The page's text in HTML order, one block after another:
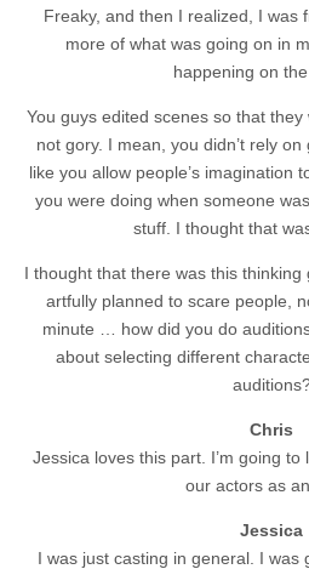
Freaky, and then I realized, I was
more of what was going on in
happening on
You guys edited scenes so that
not gory. I mean, you didn’t rely
like you allow people’s imagination
you were doing when someone
stuff. I thought that
I thought that there was this
artfully planned to scare people,
minute … how did you do
about selecting different
Chris
Jessica loves this part. I’m going
our actors as
Jessica
I was just casting in general. I was